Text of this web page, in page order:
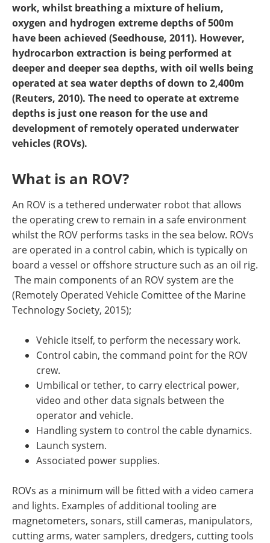
work, whilst breathing a mixture of helium,
oxygen and hydrogen extreme depths of 500m
have been achieved (Seedhouse, 2011). However,
hydrocarbon extraction is being performed at
deeper and deeper sea depths, with oil wells being
operated at sea water depths of down to 2,400m
(Reuters, 2010). The need to operate at extreme
depths is just one reason for the use and
development of remotely operated underwater
vehicles (ROVs).
What is an ROV?
An ROV is a tethered underwater robot that allows
the operating crew to remain in a safe environment
whilst the ROV performs tasks in the sea below. ROVs
are operated in a control cabin, which is typically on
board a vessel or offshore structure such as an oil rig.
The main components of an ROV system are the
(Remotely Operated Vehicle Comittee of the Marine
Technology Society, 2015);
Vehicle itself, to perform the necessary work.
Control cabin, the command point for the ROV
crew.
Umbilical or tether, to carry electrical power,
video and other data signals between the
operator and vehicle.
Handling system to control the cable dynamics.
Launch system.
Associated power supplies.
ROVs as a minimum will be fitted with a video camera
and lights. Examples of additional tooling are
magnetometers, sonars, still cameras, manipulators,
cutting arms, water samplers, dredgers, cutting tools